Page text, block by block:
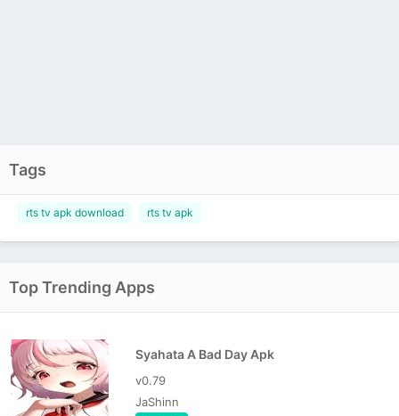
Tags
rts tv apk download rts tv apk
Top Trending Apps
Syahata A Bad Day Apk
v0.79
JaShinn